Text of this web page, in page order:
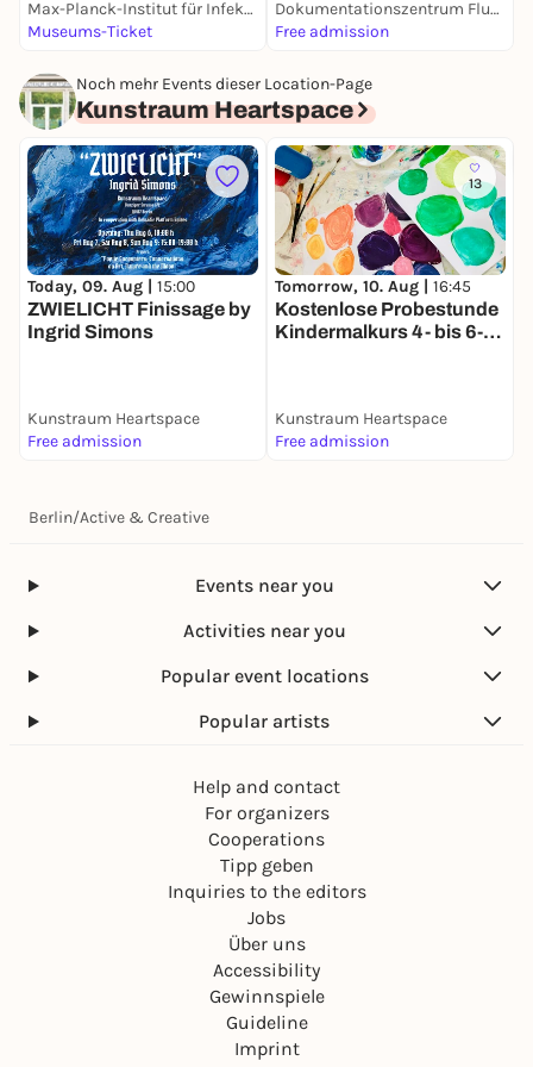
Max-Planck-Institut für Infektionsbiologie
Museums-Ticket
Dokumentationszentrum Flucht, Vertreibung, Versöhnung
Free admission
Noch mehr Events dieser Location-Page
Kunstraum Heartspace
Today, 09. Aug | 15:00
ZWIELICHT Finissage by
Ingrid Simons
Kunstraum Heartspace
Free admission
13
Tomorrow, 10. Aug | 16:45
Kostenlose Probestunde
Kindermalkurs 4- bis 6-
Kunstraum Heartspace
Free admission
Berlin/Active & Creative
Events near you
Activities near you
Popular event locations
Popular artists
Help and contact
For organizers
Cooperations
Tipp geben
Inquiries to the editors
Jobs
Über uns
Accessibility
Gewinnspiele
Guideline
Imprint